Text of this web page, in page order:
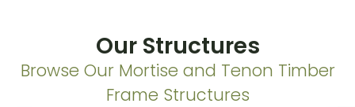
Our Structures
Browse Our Mortise and Tenon Timber
Frame Structures